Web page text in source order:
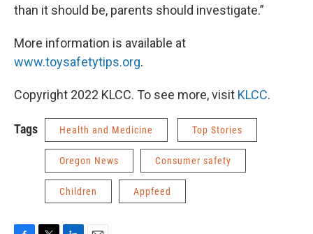
than it should be, parents should investigate.”
More information is available at
www.toysafetytips.org.
Copyright 2022 KLCC. To see more, visit KLCC.
Tags Health and Medicine Top Stories
Oregon News Consumer safety
Children Appfeed